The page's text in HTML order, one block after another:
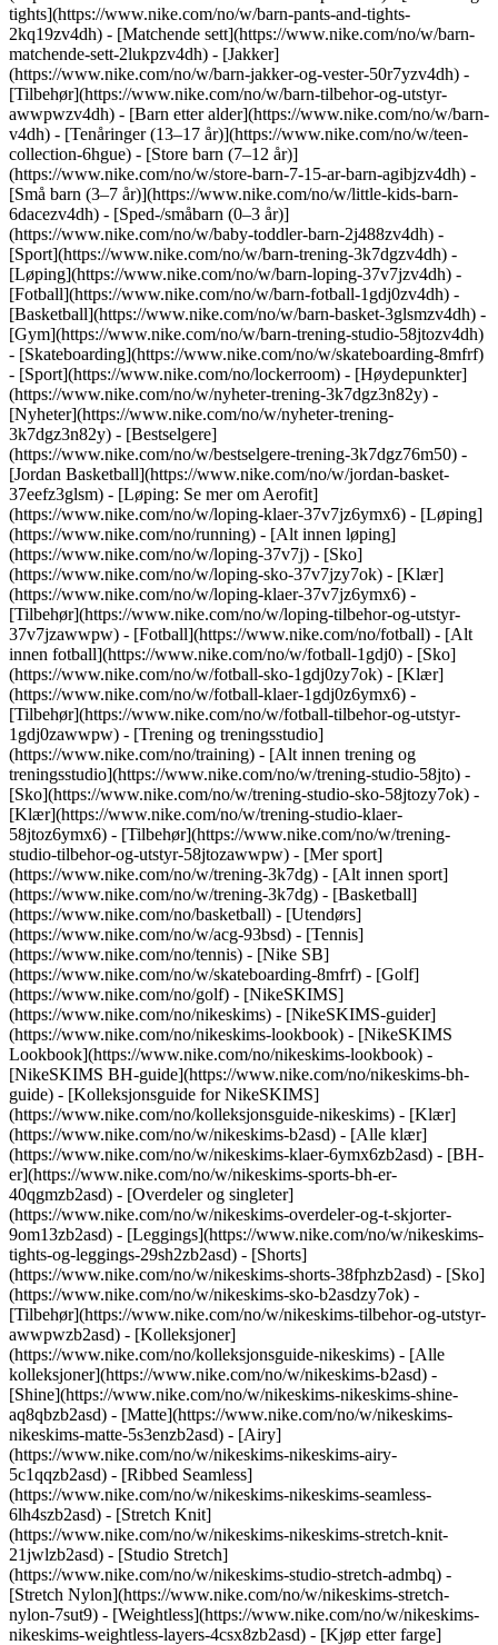
tights](https://www.nike.com/no/w/barn-pants-and-tights-
2kq19zv4dh) - [Matchende sett](https://www.nike.com/no/w/barn-
matchende-sett-2lukpzv4dh) - [Jakker]
(https://www.nike.com/no/w/barn-jakker-og-vester-50r7yzv4dh) -
[Tilbehør](https://www.nike.com/no/w/barn-tilbehor-og-utstyr-
awwpwzv4dh) - [Barn etter alder](https://www.nike.com/no/w/barn-
v4dh) - [Tenåringer (13–17 år)](https://www.nike.com/no/w/teen-
collection-6hgue) - [Store barn (7–12 år)]
(https://www.nike.com/no/w/store-barn-7-15-ar-barn-agibjzv4dh) -
[Små barn (3–7 år)](https://www.nike.com/no/w/little-kids-barn-
6dacezv4dh) - [Sped-/småbarn (0–3 år)]
(https://www.nike.com/no/w/baby-toddler-barn-2j488zv4dh) -
[Sport](https://www.nike.com/no/w/barn-trening-3k7dgzv4dh) -
[Løping](https://www.nike.com/no/w/barn-loping-37v7jzv4dh) -
[Fotball](https://www.nike.com/no/w/barn-fotball-1gdj0zv4dh) -
[Basketball](https://www.nike.com/no/w/barn-basket-3glsmzv4dh) -
[Gym](https://www.nike.com/no/w/barn-trening-studio-58jtozv4dh)
- [Skateboarding](https://www.nike.com/no/w/skateboarding-8mfrf)
- [Sport](https://www.nike.com/no/lockerroom) - [Høydepunkter]
(https://www.nike.com/no/w/nyheter-trening-3k7dgz3n82y) -
[Nyheter](https://www.nike.com/no/w/nyheter-trening-
3k7dgz3n82y) - [Bestselgere]
(https://www.nike.com/no/w/bestselgere-trening-3k7dgz76m50) -
[Jordan Basketball](https://www.nike.com/no/w/jordan-basket-
37eefz3glsm) - [Løping: Se mer om Aerofit]
(https://www.nike.com/no/w/loping-klaer-37v7jz6ymx6) - [Løping]
(https://www.nike.com/no/running) - [Alt innen løping]
(https://www.nike.com/no/w/loping-37v7j) - [Sko]
(https://www.nike.com/no/w/loping-sko-37v7jzy7ok) - [Klær]
(https://www.nike.com/no/w/loping-klaer-37v7jz6ymx6) -
[Tilbehør](https://www.nike.com/no/w/loping-tilbehor-og-utstyr-
37v7jzawwpw) - [Fotball](https://www.nike.com/no/fotball) - [Alt
innen fotball](https://www.nike.com/no/w/fotball-1gdj0) - [Sko]
(https://www.nike.com/no/w/fotball-sko-1gdj0zy7ok) - [Klær]
(https://www.nike.com/no/w/fotball-klaer-1gdj0z6ymx6) -
[Tilbehør](https://www.nike.com/no/w/fotball-tilbehor-og-utstyr-
1gdj0zawwpw) - [Trening og treningsstudio]
(https://www.nike.com/no/training) - [Alt innen trening og
treningsstudio](https://www.nike.com/no/w/trening-studio-58jto) -
[Sko](https://www.nike.com/no/w/trening-studio-sko-58jtozy7ok) -
[Klær](https://www.nike.com/no/w/trening-studio-klaer-
58jtoz6ymx6) - [Tilbehør](https://www.nike.com/no/w/trening-
studio-tilbehor-og-utstyr-58jtozawwpw) - [Mer sport]
(https://www.nike.com/no/w/trening-3k7dg) - [Alt innen sport]
(https://www.nike.com/no/w/trening-3k7dg) - [Basketball]
(https://www.nike.com/no/basketball) - [Utendørs]
(https://www.nike.com/no/w/acg-93bsd) - [Tennis]
(https://www.nike.com/no/tennis) - [Nike SB]
(https://www.nike.com/no/w/skateboarding-8mfrf) - [Golf]
(https://www.nike.com/no/golf) - [NikeSKIMS]
(https://www.nike.com/no/nikeskims) - [NikeSKIMS-guider]
(https://www.nike.com/no/nikeskims-lookbook) - [NikeSKIMS
Lookbook](https://www.nike.com/no/nikeskims-lookbook) -
[NikeSKIMS BH-guide](https://www.nike.com/no/nikeskims-bh-
guide) - [Kolleksjonsguide for NikeSKIMS]
(https://www.nike.com/no/kolleksjonsguide-nikeskims) - [Klær]
(https://www.nike.com/no/w/nikeskims-b2asd) - [Alle klær]
(https://www.nike.com/no/w/nikeskims-klaer-6ymx6zb2asd) - [BH-
er](https://www.nike.com/no/w/nikeskims-sports-bh-er-
40qgmzb2asd) - [Overdeler og singleter]
(https://www.nike.com/no/w/nikeskims-overdeler-og-t-skjorter-
9om13zb2asd) - [Leggings](https://www.nike.com/no/w/nikeskims-
tights-og-leggings-29sh2zb2asd) - [Shorts]
(https://www.nike.com/no/w/nikeskims-shorts-38fphzb2asd) - [Sko]
(https://www.nike.com/no/w/nikeskims-sko-b2asdzy7ok) -
[Tilbehør](https://www.nike.com/no/w/nikeskims-tilbehor-og-utstyr-
awwpwzb2asd) - [Kolleksjoner]
(https://www.nike.com/no/kolleksjonsguide-nikeskims) - [Alle
kolleksjoner](https://www.nike.com/no/w/nikeskims-b2asd) -
[Shine](https://www.nike.com/no/w/nikeskims-nikeskims-shine-
aq8qbzb2asd) - [Matte](https://www.nike.com/no/w/nikeskims-
nikeskims-matte-5s3enzb2asd) - [Airy]
(https://www.nike.com/no/w/nikeskims-nikeskims-airy-
5c1qqzb2asd) - [Ribbed Seamless]
(https://www.nike.com/no/w/nikeskims-nikeskims-seamless-
6lh4szb2asd) - [Stretch Knit]
(https://www.nike.com/no/w/nikeskims-nikeskims-stretch-knit-
21jwlzb2asd) - [Studio Stretch]
(https://www.nike.com/no/w/nikeskims-studio-stretch-admbq) -
[Stretch Nylon](https://www.nike.com/no/w/nikeskims-stretch-
nylon-7sut9) - [Weightless](https://www.nike.com/no/w/nikeskims-
nikeskims-weightless-layers-4csx8zb2asd) - [Kjøp etter farge](https://www.nike.com/no/w/nikeskims-b2asd) - [Obsidian](https://www.nike.com/no/w/nikeskims-svart-90poyzb2asd) - [Dark Sepia](https://www.nike.com/no/w/nikeskims-dark-sepia-81pvm) - [Phoenix](https://www.nike.com/no/w/nikeskims-phoenix-1jhtj) - [Cobalt](https://www.nike.com/no/w/nikeskims-bla-8hfx3zb2asd) - [Ivory](https://www.nike.com/no/w/nikeskims-hvit-4g797zb2asd) Cancel Avbryt Populære søketermer [fotball drakt norge](https://www.nike.com/no/w?q=fotball%20drakt%20norge&vst=fotball%20drakt%20norge)[fotball sko](https://www.nike.com/no/w?q=fotball%20sko&vst=fotball%20sko)[sko](https://www.nike.com/no/w?q=sko&vst=sko)[bag](https://www.nike.com/no/w?q=bag&vst=bag)[air force 1](https://www.nike.com/no/w?q=air%20force%201&vst=air%20force%201)[barcelona](https://www.nike.com/no/w?q=barcelona&vst=barcelona)[fotball drakt](https://www.nike.com/no/w?q=fotball%20drakt&vst=fotball%20drakt)[nike vomero plus](https://www.nike.com/no/w?q=nike%20vomero%20plus&vst=nike%20vomero%20plus) [](https://www.nike.com/no/favorites "Favoritter")[](https://www.nike.com/no/cart "Varer i handlekurv: 0") ## Inspirasjon - [Nyeste](https://www.nike.com/no/historier) - [DNA](https://www.nike.com/no/historier/dna) - [Veiledning](https://www.nike.com/no/historier/coaching) - [Athletes\*](https://www.nike.com/no/historier/atleter) - [Fellesskap](https://www.nike.com/no/historier/fellesskap) - [Kultur](https://www.nike.com/no/historier/kultur) - [Innovasjon](https://www.nike.com/no/historier/innovasjon) - [Alle historiene](https://www.nike.com/no/historier/alle) Inspirasjon # Ta en pause under treningsøkten ##### Veiledning Ja, vi sa «under» treningsøkten. En kort, strategisk pause (eller to) kan gi deg en fordel under resten av økten. Sist oppdatert: 21. desember 2020 ![Bør jeg ta en pause under treningsøkten?](https://static.nike.com/a/images/f_auto/dpr_1.0,cs_srgb/w_1824,c_limit/8454e85f-de06-4cc1-a174-b18c5a1c5243/br-jeg-ta-en-pause-under-treningskten.jpg) Restitusjon handler ikke bare om proteinsmoothier, skumruller og hviledager. Hvis du vil at musklene dine skal gi sitt ytterste, bør du også hvile under selve treningsøkten. «Tenk litt over pausene i fotballkampene, time-out-ene i basketkampene eller de korte pausene i boksekampene», sier Alex Rothstein, Exercise-Science Program Coordinator ved New York Institute of Technology og sertifisert spesialist på styrke og kondisjonstrening. «Disse pausene bidrar til at spillerne holder fokus og kroppen i ånde uten å skade rytmen i selve kampen.» Den siste delen er viktig: Hvilen eller pausen midtveis under kampen skal ikke brukes som en unnskylding for ikke å gi alt du er god for eller trykke i vei på telefon. Det er konkurransestrategi som får fokuset tilbake på de riktige øyeblikkene, uansett om du driver med jevn kondisjonstrening, styrketrening eller HIIT. Du får faktisk mer utbytte av den effektive treningstiden når du legger hvilepauser inn i treningen. ## «Tenk litt over pausene i fotballkampene, time-out-ene i basketkampene eller de korte pausene i boksekampene. Disse pausene bidrar til at spillerne holder fokus og kroppen i ånde uten å skade rytmen i selve kampen.» __Alex Rothstein__ Exercise-Science Program Coordinator ved New York Institute of Technology og sertifisert spesialist på styrke og kondisjonstrening ## Tren riktig uten å møte veggen Under utholdenhetstrening, som for eksempel en jevn jogge- eller sykkeltur, kan en hvileperiode midtveis motvirke det som kalles kardiovaskulær drift. Dette fenomenet fører til en økning i hjertefrekvensen selv om ikke intensiteten i treningen øker. «Vi ser ofte at dette skjer under utholdenhetstrening fordi sjansen er større for å bli dehydrert», sier dr. Todd Buckingham, treningsfysiolog i Grand Rapids i Michigan. Hvis du ikke får i deg nok vann, kan hjertet ditt pumpe mindre blod for hvert slag, fortsetter han. Hjertet må da pumpe oftere for å gi musklene tilstrekkelig blod- og oksygentilførsel og gjør at aktiviteten føles mye tøffere enn den faktisk er. Hvis du heller tar korte «pauser» under langdistanseløpene eller -sykkelturene (for eksempel i ett til to minutter hvert åttende eller niende minutt under trening som varer i mer enn én time), kan du senke pulsen og dermed også følelsen av anstrengelse, sier han. På den måten klarer du kanskje å løpe flere kilometer eller holde et raskere tempo. Hvis du skal legge inn en slik pause løpingen din, kan det være lurt å slakke ned farten til rask gange. Forskningsresultater som ble publisert i «Journal of Science and Medicine in Sport», slo fast at førstegangs maratonløpere som la inn ett minutts pauser i løpet sitt, opplevde mindre muskelsmerter og tretthet etterpå — og avsluttet med samme tid som dem som løp i ett strekk uten pause. ![Bør jeg ta en pause under treningsøkten?](https://static.nike.com/a/images/f_auto/dpr_1.0,cs_srgb/h_1300,c_limit/c9d16a58-96a2-48a3-88fd-19540cd0c83d/br-jeg-ta-en-pause-under-treningskten.jpg) En rask pause har mest for seg hvis du tar den halvveis ut i treningen eller litt etter at du har kommet halvveis, sier Rothstein, fordi trettheten øker (og ytelsen din kan gå ned) jo lenger ut i treningen du kommer. Enda bedre blir det hvis du drikker litt vann i tillegg. ## Tøffe løft og lett hvile Når du trener, bruker kroppen adenosintrifosfat og glukose som energi, sier Rothstein. Disse stoffene blir tappet når du løfter tunge vekter på grunn av det økte energibehovet, men en kort pause kan gi kroppen den hvilen den trenger for å gjenopprette en del av dem, forklarer han. Hvis du i tillegg bruker tiden klokt, «kan du fjerne avfallsstoffer som karbondioksid og melkesyre fra musklene, og hjelpe musklene å forberede seg for neste treningsøvelse», sier Rothstein. Før du tar den tøffeste delen av treningen, og / eller før det siste, store rykket, bør du tøye ut i fem minutter for å slappe av. Fokuser på rolige bevegelser som bruker hele bevegelsesområdet og tøy alle muskelgruppene du bruker i øvelsene dine. Du kan for eksempel tøye underkroppen og hoftemuskulaturen (ved å stå på ett ben og trekke det andre kneet inntil overkroppen før du bytter fot) og overkroppen ved svinge med armene. Eller du kan gå litt rundt mellom øvelsene. Det eliminerer avfallsstoffene raskere enn om du bare sitter på benken og venter. «Denne metoden gjør at du mest sannsynlig klarer flere repetisjoner eller tyngre vekter og kommer i bedre form enn du ville ha gjort hvis du bare satt stille», sier Buckingham. Du henter deg nok også raskere inn igjen etter treningsøkten. ## HIIT – Don’t Quit Intervalltrening med høy intensitet har allerede slike innebygde pauser fordi den veksler mellom aktivitet og hvile. Pulsen roer seg i hvileperiodene, og den vekslende pulsraten kan gjøre den kardiorespiratoriske formen din bedre, sier Buckingham. Selvfølgelig er hver HIIT-økt unik. For eksempel kan HIIT-trening på bane bestå av tre omganger med 400-meters sprinter med ett minutts hvile mellom intervallene, og en vanlig Tabata kroppsvekttreningsøkt kan vare åtte runder med 20 sekunders aktivitet og 10 sekunder hvile. Uansett hvordan du trener, bør hvileperioden vare så lenge at du klarer å få tilbake pusten og holde en samtale, sier Rothstein. Men ikke glem at den må være såpass kort at ikke musklene blir avkjølt slik at du klarer å komme tilbake med full kraft i neste øvelse. Prøv å stå med hendene på knærne for å få mest ut av hvileperioden din. Forskning fra Western Washington University viser at denne stillingen kan gjøre at det blir lettere å puste og at du klarer å gjenoppta øvelsene raskt mellom intervallene. Uansett hvordan du bruker disse hvilepausene, må du huske på at målet er å føle at du lader batteriene og kan gi ditt ytterste under selve øvelsene. Hvis du føler at du blir for avslappet under hvileperioden til at du klarer å gjenoppta øvelsene med riktig intensitet, bør du tilpasse varigheten av pausene. Jo mer fokusert du er på hvert aspekt av treningen – selv i hvileperioden – jo bedre utbytte får du både fysisk og mentalt. ![Bør jeg ta en pause under treningsøkten?](https://static.nike.com/a/images/f_auto/dpr_1.0,cs_srgb/w_1212,c_limit/b754618a-e6a7-4e16-9023-1eb3b5fbac2c/br-jeg-ta-en-pause-under-treningskten.jpg) ## Ta det et skritt videre Du finner mer ekspertise om hvile, tankesett, bevegelse, ernæring og søvn i Nike Training Club-appen. [Prøv NTC i dag](https://www.nike.com/no/ntc-app) ## Ta det et skritt videre Du finner mer ekspertise om hvile, tankesett, bevegelse, ernæring og søvn i Nike Training Club-appen. [Prøv NTC i dag](https://smart.link/5deaab27fce3c) Opprinnelig publisert: 11. november 2020 Ressurser [Finn butikk](https://www.nike.com/gb/retail/) [Bli medlem](https://www.nike.com/no/medlemskap) [Tilbakemeldinger](https://www.nike.com#site-feedback) Hjelp [Bestillingsstatus](https://www.nike.com/gb/orders/details) [Frakt og levering](https://www.nike.com/gb/help/a/shipping-delivery-eu) [Returer](https://www.nike.com/gb/help/a/returns-policy-eu) [Betalingsalternativer](https://www.nike.com/gb/help/a/payment-options-eu) [Kontakt oss](https://www.nike.com/gb/help/#contact) [Omtaler](https://www.nike.com/no/help/a/anmeldelser) Selskap [Om Nike](https://about.nike.com/) [Nyheter](https://news.nike.com/) [Ledige stillinger](https://jobs.nike.com/) [Investorer](https://investors.nike.com/) [Bærekraft](https://www.nike.com/gb/sustainability) [Nike Coaching](https://www.nike.com/no/coaching) Fellesskapstilbud [Student](https://urldefense.com/v3/__https://services.sheerid.com/verify/68d55e7b273c5b3a03a5b76d/?locale=no__%3B%21%21KLCbKzk%21nTvDkRbY-BbSpoWsFhAQdmMrehEzU3loDux4_exRVjO9--Ik_EbQNJ3bX2gkEwR7F9cVVROFKqLxE4B8uW6bnx5JwR9w2A%24) [Lærer](https://urldefense.com/v3/__https://services.sheerid.com/verify/68dcfa39c3f2fd1cd3069932/?locale=no__%3B%21%21KLCbKzk%21nTvDkRbY-BbSpoWsFhAQdmMrehEzU3loDux4_exRVjO9--Ik_EbQNJ3bX2gkEwR7F9cVVROFKqLxE4B8uW6bnx7qMmEvBw%24) [Helsepersonell](https://urldefense